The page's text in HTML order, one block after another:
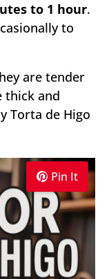
to 1 hour.
to
are tender
thick and
Torta de Higo
Pin It